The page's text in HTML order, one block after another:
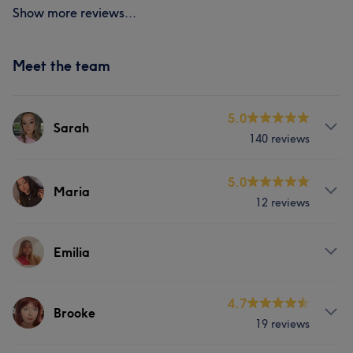
Show more reviews...
Meet the team
Sarah
5.0
140 reviews
Services
Counselling & Holistic
Portfolio
Maria
5.0
12 reviews
ServicesEmilia
Services
Brooke
4.7
19 reviews